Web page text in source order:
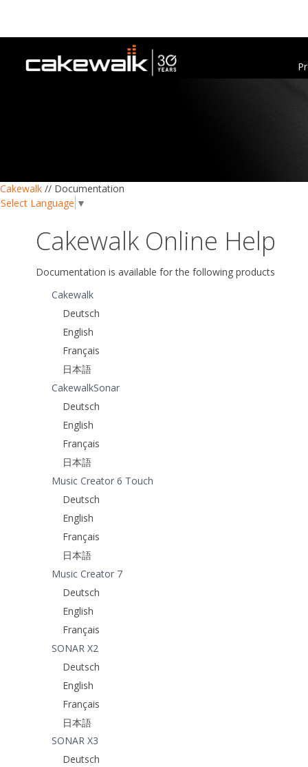
Cakewalk // Documentation
Select Language ▼
Cakewalk Online Help
Documentation is available for the following products
Cakewalk
Deutsch
English
Français
日本語
CakewalkSonar
Deutsch
English
Français
日本語
Music Creator 6 Touch
Deutsch
English
Français
日本語
Music Creator 7
Deutsch
English
Français
SONAR X2
Deutsch
English
Français
日本語
SONAR X3
Deutsch